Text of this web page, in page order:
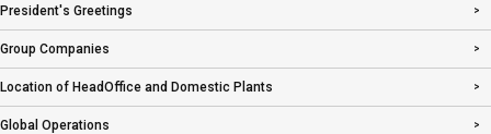
President's Greetings
Group Companies
Location of HeadOffice and Domestic Plants
Global Operations